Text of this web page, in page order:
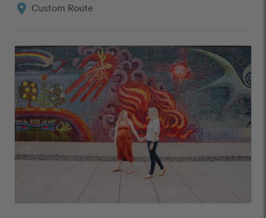
location_on Custom Route